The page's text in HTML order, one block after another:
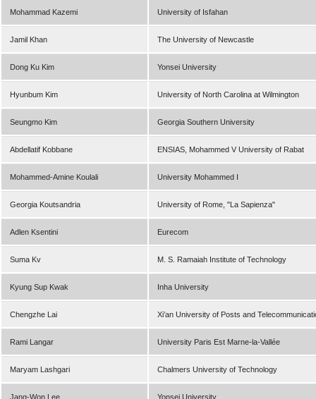
Mohammad Kazemi University of Isfahan
Jamil Khan The University of Newcastle
Dong Ku Kim Yonsei University
Hyunbum Kim University of North Carolina at Wilmington
Seungmo Kim Georgia Southern University
Abdellatif Kobbane ENSIAS, Mohammed V University of Rabat
Mohammed-Amine Koulali University Mohammed I
Georgia Koutsandria University of Rome, "La Sapienza"
Adlen Ksentini Eurecom
Suma Kv M. S. Ramaiah Institute of Technology
Kyung Sup Kwak Inha University
Chengzhe Lai Xi’an University of Posts and
Rami Langar University Paris Est Marne-la-Vallée
Maryam Lashgari Chalmers University of Technology
Jang-Won Lee Yonsei University